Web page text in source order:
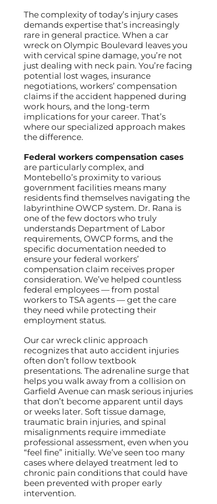
The complexity of today’s injury cases
demands expertise that’s increasingly
rare in general practice. When a car
wreck on Olympic Boulevard leaves you
with cervical spine damage, you’re not
just dealing with neck pain. You’re facing
potential lost wages, insurance
negotiations, workers’ compensation
claims if the accident happened during
work hours, and the long-term
implications for your career. That’s
where our specialized approach makes
the difference.
Federal workers compensation cases
are particularly complex, and
Montebello’s proximity to various
government facilities means many
residents find themselves navigating the
labyrinthine OWCP system. Dr. Rana is
one of the few doctors who truly
understands Department of Labor
requirements, OWCP forms, and the
specific documentation needed to
ensure your federal workers’
compensation claim receives proper
consideration. We’ve helped countless
federal employees — from postal
workers to TSA agents — get the care
they need while protecting their
employment status.
Our car wreck clinic approach
recognizes that auto accident injuries
often don’t follow textbook
presentations. The adrenaline surge that
helps you walk away from a collision on
Garfield Avenue can mask serious injuries
that don’t become apparent until days
or weeks later. Soft tissue damage,
traumatic brain injuries, and spinal
misalignments require immediate
professional assessment, even when you
“feel fine” initially. We’ve seen too many
cases where delayed treatment led to
chronic pain conditions that could have
been prevented with proper early
intervention.